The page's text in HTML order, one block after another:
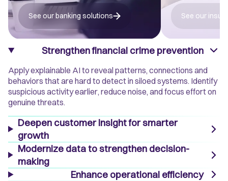
Strengthen financial crime prevention
Apply explainable AI to reveal patterns, connections and
behaviors that are hard to detect in siloed systems. Identify
suspicious activity earlier, reduce noise, and focus effort on
genuine threats.
Deepen customer insight for smarter
growth
Modernize data to strengthen decision-
making
Enhance operational efficiency
See our banking solutions See our